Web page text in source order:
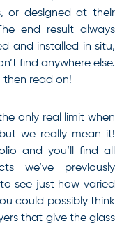
or designed at their
end result always
and installed in situ,
find anywhere else.
then read on!
only real limit when
we really mean it!
and you’ll find all
we’ve previously
see just how varied
could possibly think
that give the glass